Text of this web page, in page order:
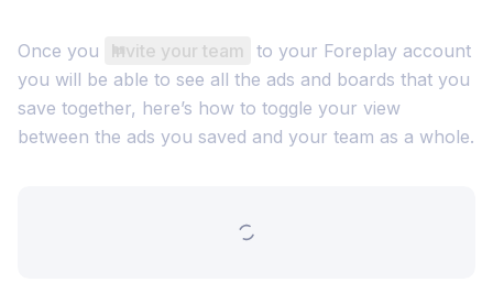
Once you Invite your team
to your Foreplay account
you will be able to see all the ads and boards that you
save together, here’s how to toggle your view
between the ads you saved and your team as a whole.